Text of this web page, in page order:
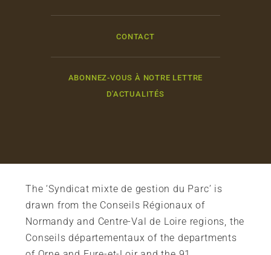
CONTACT
ABONNEZ-VOUS À NOTRE LETTRE
D'ACTUALITÉS
The ‘Syndicat mixte de gestion du Parc’ is
drawn from the Conseils Régionaux of
Normandy and Centre-Val de Loire regions, the
Conseils départementaux of the departments